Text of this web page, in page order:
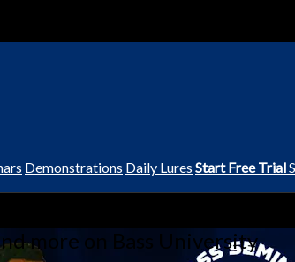
Demonstrations Daily Lures Start Free Trial
more on Bass University